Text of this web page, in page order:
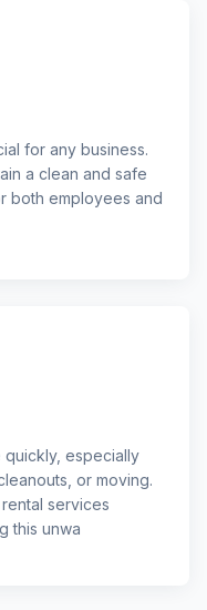
for any business.
a clean and safe
both employees and
quickly, especially
or moving.
services
this unwa